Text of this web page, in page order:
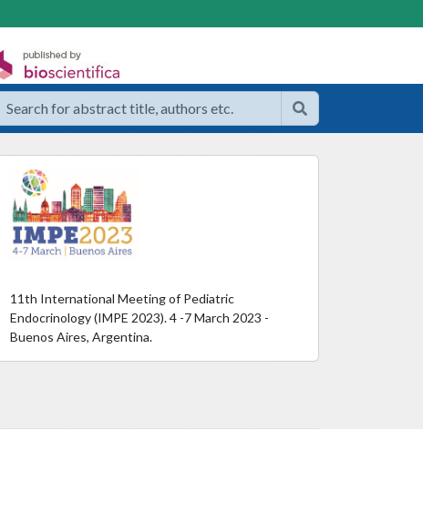
11th International Meeting of Pediatric
Endocrinology (IMPE 2023). 4 -7 March 2023 -
Buenos Aires, Argentina.